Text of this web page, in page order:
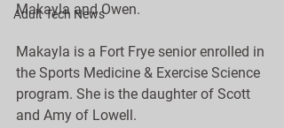
Adult Tech News
Makayla and Owen.
Makayla is a Fort Frye senior enrolled in
the Sports Medicine & Exercise Science
program. She is the daughter of Scott
and Amy of Lowell.